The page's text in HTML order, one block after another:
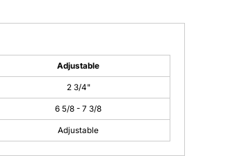
Adjustable
2 3/4"
6 5/8 - 7 3/8
Adjustable